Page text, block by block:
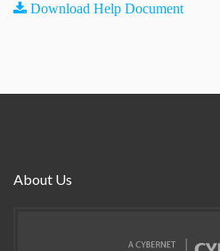
Download Help Document
About Us